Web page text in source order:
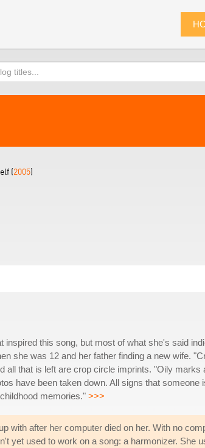
(2005)
inspired this song, but most of what she's said
she was 12 and her father finding a new wife.
all that is left are crop circle imprints. "Oily marks
have been taken down. All signs that someone
memories." >>>
with after her computer died on her. With no
yet used to work on a song: a harmonizer. She